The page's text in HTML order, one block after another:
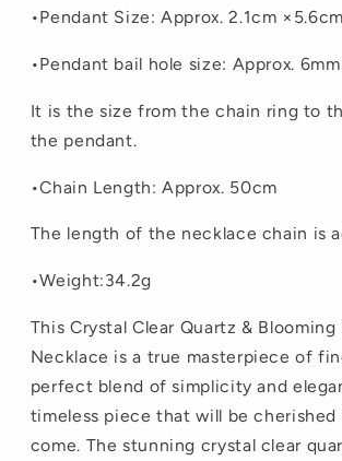
•Pendant Size: Approx. 2.1cm ×5.6cm
•Pendant bail hole size: Approx.
It is the size from the chain ring to
the pendant.
•Chain Length: Approx. 50cm
The length of the necklace chain is
•Weight:34.2g
This Crystal Clear Quartz & Blooming
Necklace is a true masterpiece of
perfect blend of simplicity and
timeless piece that will be cherished
come. The stunning crystal clear